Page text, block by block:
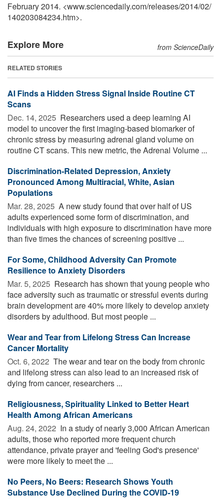
February 2014. <www.sciencedaily.com/releases/2014/02/
140203084234.htm>.
Explore More from ScienceDaily
RELATED STORIES
AI Finds a Hidden Stress Signal Inside Routine CT
Scans
Dec. 14, 2025  Researchers used a deep learning AI
model to uncover the first imaging-based biomarker of
chronic stress by measuring adrenal gland volume on
routine CT scans. This new metric, the Adrenal Volume ...
Discrimination-Related Depression, Anxiety
Pronounced Among Multiracial, White, Asian
Populations
Mar. 28, 2025  A new study found that over half of US
adults experienced some form of discrimination, and
individuals with high exposure to discrimination have more
than five times the chances of screening positive ...
For Some, Childhood Adversity Can Promote
Resilience to Anxiety Disorders
Mar. 5, 2025  Research has shown that young people who
face adversity such as traumatic or stressful events during
brain development are 40% more likely to develop anxiety
disorders by adulthood. But most people ...
Wear and Tear from Lifelong Stress Can Increase
Cancer Mortality
Oct. 6, 2022  The wear and tear on the body from chronic
and lifelong stress can also lead to an increased risk of
dying from cancer, researchers ...
Religiousness, Spirituality Linked to Better Heart
Health Among African Americans
Aug. 24, 2022  In a study of nearly 3,000 African American
adults, those who reported more frequent church
attendance, private prayer and 'feeling God's presence'
were more likely to meet the ...
No Peers, No Beers: Research Shows Youth
Substance Use Declined During the COVID-19